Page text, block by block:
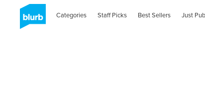
Categories Staff Picks Best Sellers Just